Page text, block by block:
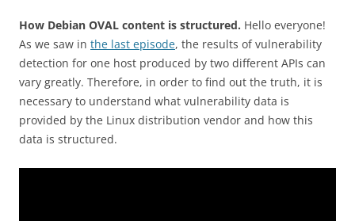
How Debian OVAL content is structured. Hello everyone!
As we saw in the last episode, the results of vulnerability
detection for one host produced by two different APIs can
vary greatly. Therefore, in order to find out the truth, it is
necessary to understand what vulnerability data is
provided by the Linux distribution vendor and how this
data is structured.